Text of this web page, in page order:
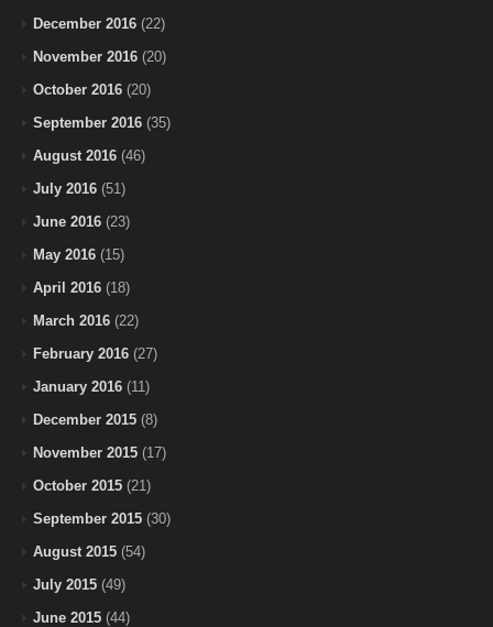
December 2016 (22)
November 2016 (20)
October 2016 (20)
September 2016 (35)
August 2016 (46)
July 2016 (51)
June 2016 (23)
May 2016 (15)
April 2016 (18)
March 2016 (22)
February 2016 (27)
January 2016 (11)
December 2015 (8)
November 2015 (17)
October 2015 (21)
September 2015 (30)
August 2015 (54)
July 2015 (49)
June 2015 (44)